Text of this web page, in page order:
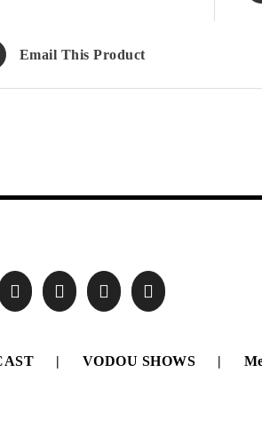
Email This Product
VODOU SHOWS